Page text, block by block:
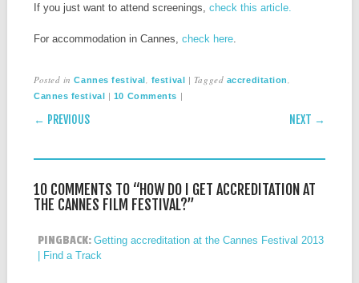
If you just want to attend screenings, check this article.
For accommodation in Cannes, check here.
Posted inCannes festival , festival | Tagged accreditation,
Cannes festival | 10 Comments |
POST NAVIGATION
← PREVIOUS NEXT →
10 COMMENTS TO “HOW DO I GET ACCREDITATION AT
THE CANNES FILM FESTIVAL?”
PINGBACK: Getting accreditation at the Cannes Festival 2013
| Find a Track